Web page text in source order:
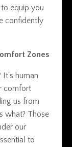
equip you
confidently
Zones
human
comfort
us from
what? Those
our
to